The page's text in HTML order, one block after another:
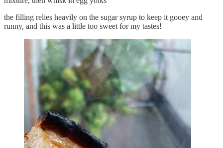
the filling relies heavily on the sugar syrup to keep it gooey and
runny, and this was a little too sweet for my tastes!